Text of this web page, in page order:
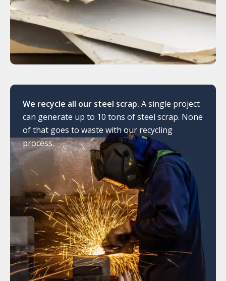
We recycle all our steel scrap. A single project
can generate up to 10 tons of steel scrap. None
of that goes to waste with our recycling
process.